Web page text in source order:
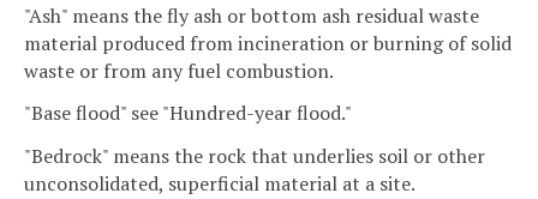
"Ash" means the fly ash or bottom ash residual waste
material produced from incineration or burning of solid
waste or from any fuel combustion.
"Base flood" see "Hundred-year flood."
"Bedrock" means the rock that underlies soil or other
unconsolidated, superficial material at a site.